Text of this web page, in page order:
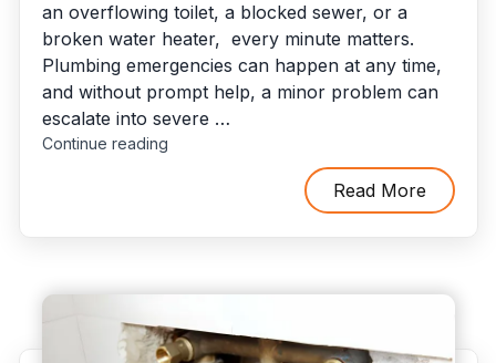
an overflowing toilet, a blocked sewer, or a
broken water heater, every minute matters.
Plumbing emergencies can happen at any time,
and without prompt help, a minor problem can
escalate into severe …
Continue reading"Emergency
24/7
Plumber
Read More